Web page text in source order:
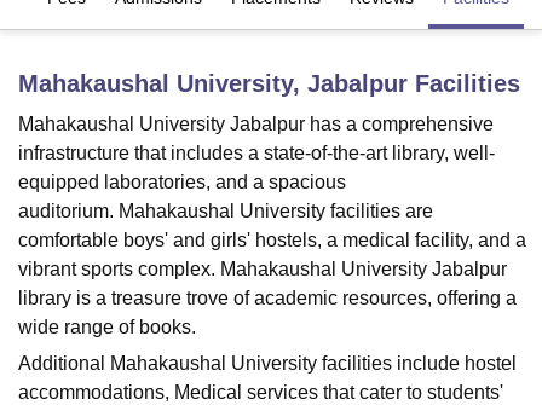
Bhopal
LucknowKMC ManipalKing George Medical College Lucknow
UniversityCalcutta UniversityGuru Gobind Singh Indraprastha
UPES Dehradun Amity University NoidaLovely Professional University
Agricultural University, Anand
of Fundamental Research, Mumbai
Indian Agricultural Research
Vellore Institute of Technology, Vellore
College Of Nursing, MumbaiICT MumbaiASMSOC Mumbai
Mahakaushal University, Jabalpur Facilities
Mahakaushal University Jabalpur has a comprehensive
infrastructure that includes a state-of-the-art library, well-
equipped laboratories, and a spacious
auditorium. Mahakaushal University facilities are
comfortable boys' and girls' hostels, a medical facility, and a
vibrant sports complex. Mahakaushal University Jabalpur
library is a treasure trove of academic resources, offering a
wide range of books.
Additional Mahakaushal University facilities include hostel
accommodations, Medical services that cater to students'